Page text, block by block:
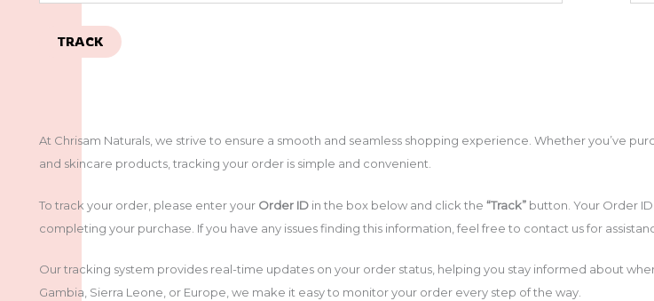
TRACK
At Chrisam Naturals, we strive to ensure a smooth and seamless shopping experience. Whether you’ve
and skincare products, tracking your order is simple and convenient.
To track your order, please enter your Order ID in the box below and click the “Track” button. Your Order
completing your purchase. If you have any issues finding this information, feel free to contact us for
Our tracking system provides real-time updates on your order status, helping you stay informed about
Gambia, Sierra Leone, or Europe, we make it easy to monitor your order every step of the way.